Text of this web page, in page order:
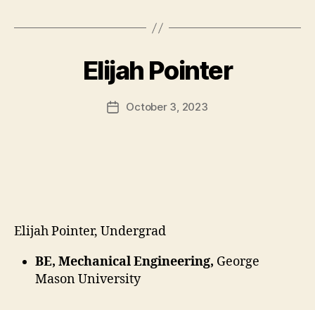
Elijah Pointer
PostOctober 3, 2023
Elijah Pointer, Undergrad
BE, Mechanical Engineering, George
Mason University